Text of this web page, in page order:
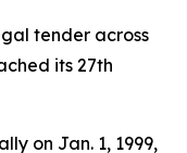
tender across
its 27th
on Jan. 1, 1999,